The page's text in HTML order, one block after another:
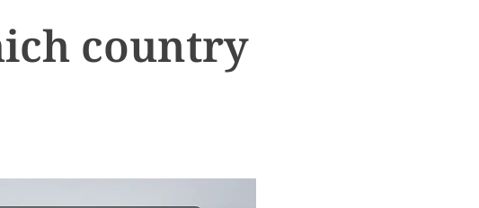
country